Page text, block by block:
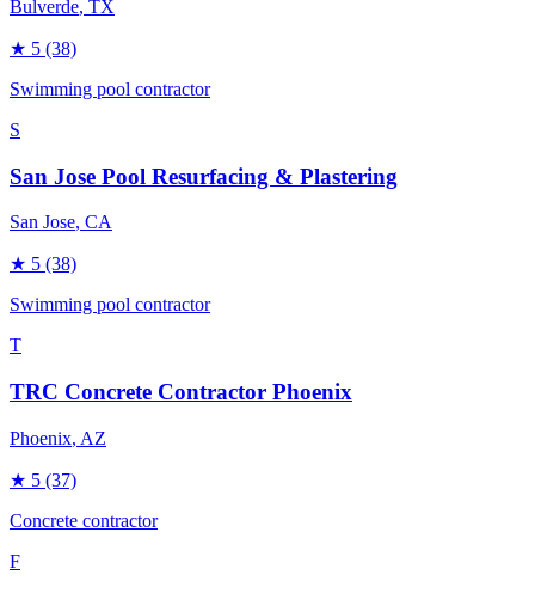
Bulverde, TX
★ 5 (38)
Swimming pool contractor
S
San Jose Pool Resurfacing & Plastering
San Jose, CA
★ 5 (38)
Swimming pool contractor
T
TRC Concrete Contractor Phoenix
Phoenix, AZ
★ 5 (37)
Concrete contractor
F